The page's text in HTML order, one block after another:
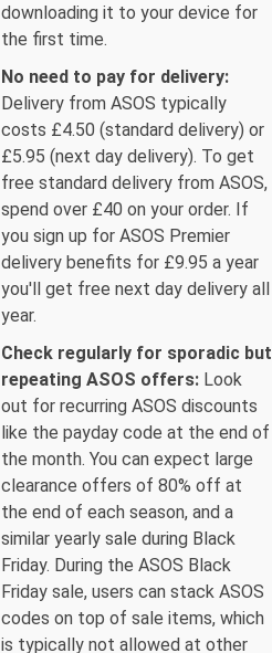
downloading it to your device for
the first time.
No need to pay for delivery:
Delivery from ASOS typically
costs £4.50 (standard delivery) or
£5.95 (next day delivery). To get
free standard delivery from ASOS,
spend over £40 on your order. If
you sign up for ASOS Premier
delivery benefits for £9.95 a year
you'll get free next day delivery all
year.
Check regularly for sporadic but
repeating ASOS offers: Look
out for recurring ASOS discounts
like the payday code at the end of
the month. You can expect large
clearance offers of 80% off at
the end of each season, and a
similar yearly sale during Black
Friday. During the ASOS Black
Friday sale, users can stack ASOS
codes on top of sale items, which
is typically not allowed at other